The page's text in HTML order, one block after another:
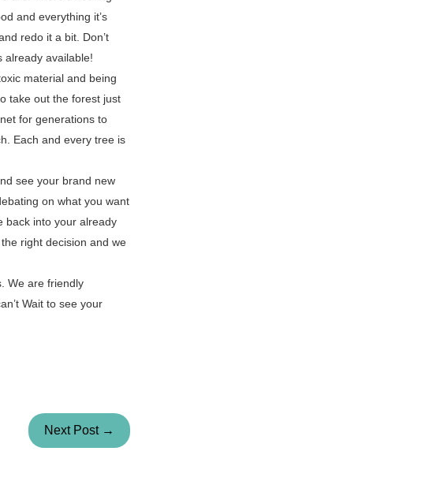
and everything it’s
redo it a bit. Don’t
already available!
material and being
take out the forest just
for generations to
Each and every tree is
see your brand new
on what you want
back into your already
right decision and we
We are friendly
Wait to see your
Next Post →